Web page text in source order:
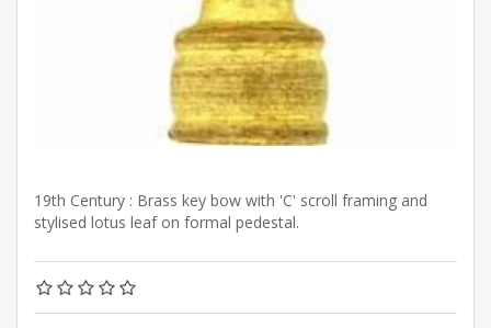
19th Century : Brass key bow with 'C' scroll framing and
stylised lotus leaf on formal pedestal.